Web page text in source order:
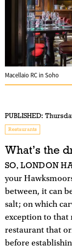
Macellaio RC in Soho
PUBLISHED:
Restaurants
What’s the
SO, LONDON
your
between, it can
salt; on which
exception to that
restaurant that
before